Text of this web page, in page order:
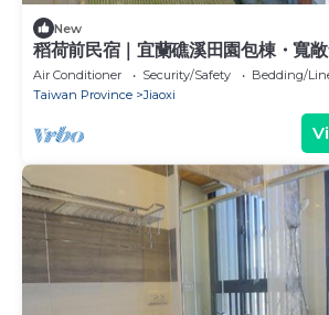
New
稻荷前民宿｜宜蘭礁溪田園包棟・寬
Air Conditioner Security/Safety
Bedding/
Taiwan Province
Jiaoxi